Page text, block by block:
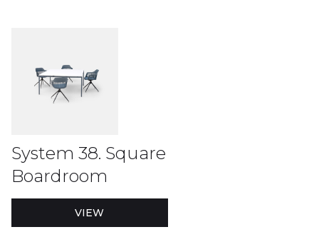
System 38. Square
Boardroom
VIEW